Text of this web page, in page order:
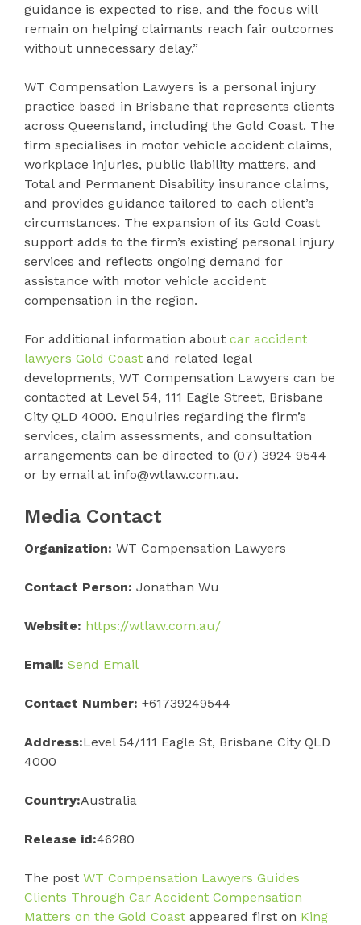
guidance is expected to rise, and the focus will
remain on helping claimants reach fair outcomes
without unnecessary delay.”
WT Compensation Lawyers is a personal injury
practice based in Brisbane that represents clients
across Queensland, including the Gold Coast. The
firm specialises in motor vehicle accident claims,
workplace injuries, public liability matters, and
Total and Permanent Disability insurance claims,
and provides guidance tailored to each client’s
circumstances. The expansion of its Gold Coast
support adds to the firm’s existing personal injury
services and reflects ongoing demand for
assistance with motor vehicle accident
compensation in the region.
For additional information about car accident
lawyers Gold Coast and related legal
developments, WT Compensation Lawyers can be
contacted at Level 54, 111 Eagle Street, Brisbane
City QLD 4000. Enquiries regarding the firm’s
services, claim assessments, and consultation
arrangements can be directed to (07) 3924 9544
or by email at info@wtlaw.com.au.
Media Contact
Organization: WT Compensation Lawyers
Contact Person: Jonathan Wu
Website: https://wtlaw.com.au/
Email: Send Email
Contact Number: +61739249544
Address:Level 54/111 Eagle St, Brisbane City QLD
4000
Country:Australia
Release id:46280
The post WT Compensation Lawyers Guides
Clients Through Car Accident Compensation
Matters on the Gold Coast appeared first on King